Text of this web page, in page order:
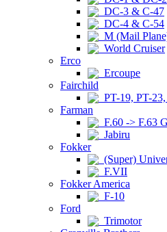
DC-3 & C-47
DC-4 & C-54
M (Mail
World Cruiser
Erco
Ercoupe
Fairchild
PT-19, PT-
Farman
F.60 -> F.63
Jabiru
Fokker
(Super)
F.VII
Fokker America
F-10
Ford
Trimotor